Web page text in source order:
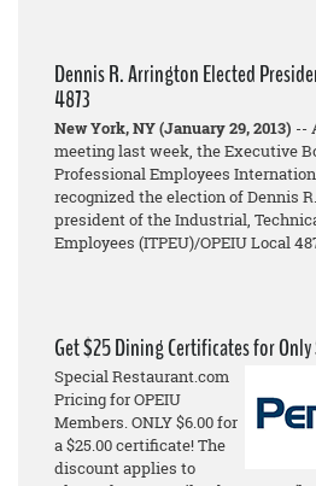
Dennis R. Arrington Elected
4873
New York, NY (January 29, 2013) --
meeting last week, the Executive
Professional Employees
recognized the election of Dennis
president of the Industrial,
Employees (ITPEU)/OPEIU Local
Get $25 Dining Certificates for
Special Restaurant.com
Pricing for OPEIU
Members. ONLY $6.00 for
a $25.00 certificate! The
discount applies to